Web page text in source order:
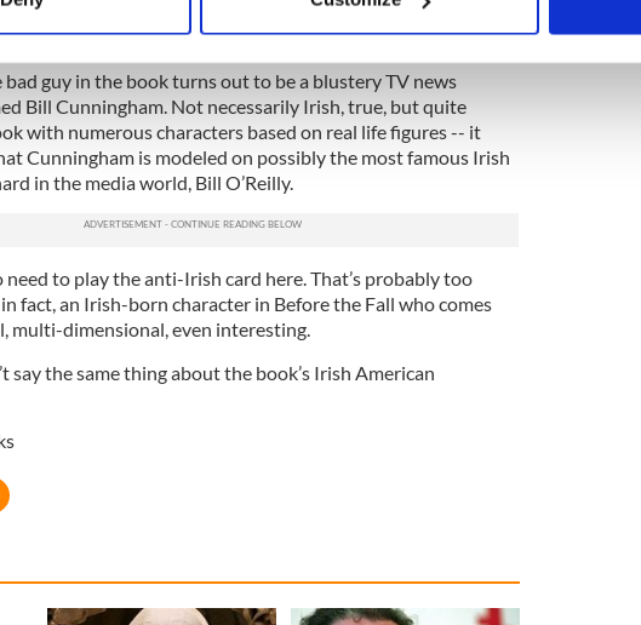
how your personal data is processed and set your preferences in the
personalise content and ads, to provide social media features and to
your use of our site with our social media, advertising and analytics
you’ve provided to them or that they’ve collected from your use of their
Hawley is relying on a rather tired stereotype about law
in general and Irish Americans in particular.
bad guy in the book turns out to be a blustery TV news
Bill Cunningham. Not necessarily Irish, true, but quite
with numerous characters based on real life figures -- it
Cunningham is modeled on possibly the most famous Irish
in the media world, Bill O’Reilly.
need to play the anti-Irish card here. That’s probably too
fact, an Irish-born character in Before the Fall who comes
multi-dimensional, even interesting.
say the same thing about the book’s Irish American